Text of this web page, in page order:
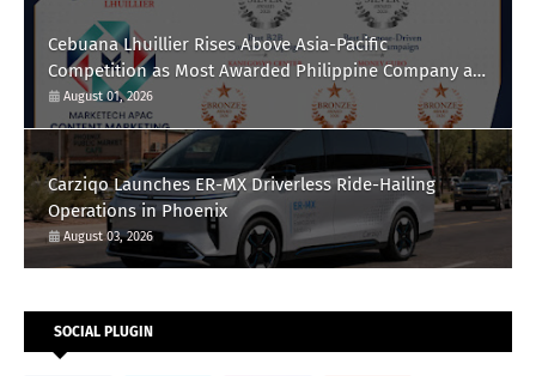
Cebuana Lhuillier Rises Above Asia-Pacific
Competition as Most Awarded Philippine Company at
the Content Marketing Awards 2026
August 01, 2026
Carziqo Launches ER-MX Driverless Ride-Hailing
Operations in Phoenix
August 03, 2026
SOCIAL PLUGIN